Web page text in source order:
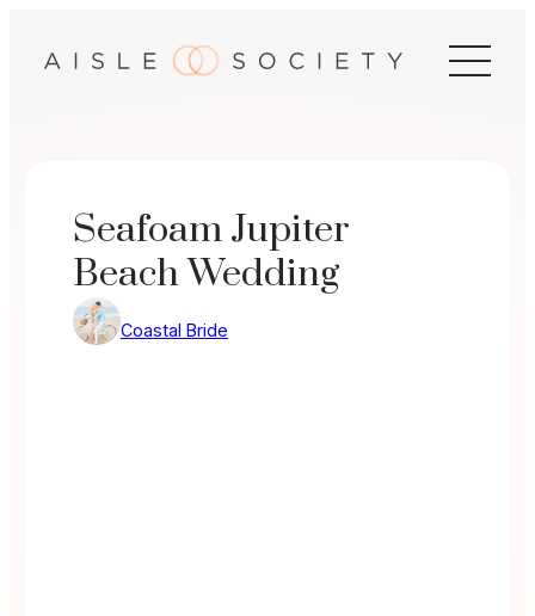
Seafoam Jupiter
Beach Wedding
Coastal Bride